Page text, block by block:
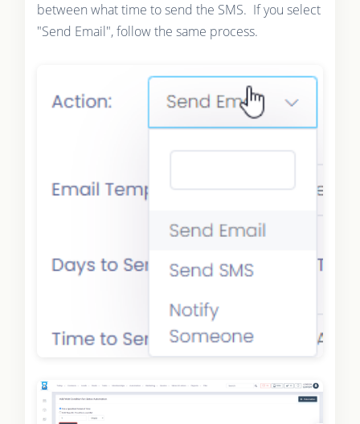
between what time to send the SMS. If you select
"Send Email", follow the same process.